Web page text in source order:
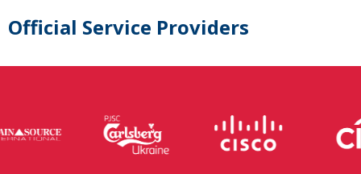
Official Service Providers